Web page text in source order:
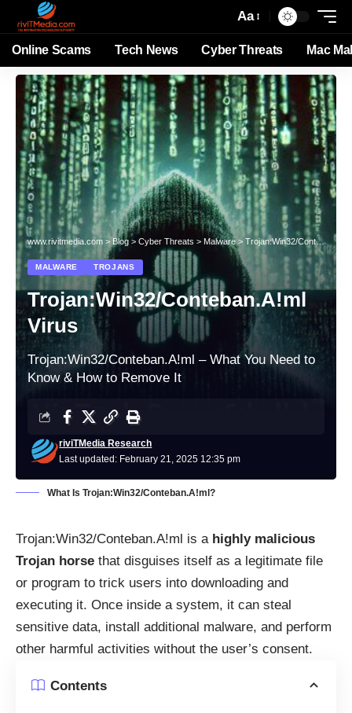
Aa
Online Scams Tech News Cyber Threats Mac
www.rivitmedia.com > Blog > Cyber Threats > Malware> Trojan:Win32/Conteban.A!ml Virus
MALWARE TROJANS
Trojan:Win32/Conteban.A!ml
Virus
Trojan:Win32/Conteban.A!ml – What You Need to
Know & How to Remove It
Last updated: February 21, 2025 12:35 pm
riviTMedia Research
What Is Trojan:Win32/Conteban.A!ml?
Trojan:Win32/Conteban.A!ml is a highly malicious
Trojan horse that disguises itself as a legitimate file
or program to trick users into downloading and
executing it. Once inside a system, it can steal
sensitive data, install additional malware, and perform
other harmful activities without the user’s consent.
Contents